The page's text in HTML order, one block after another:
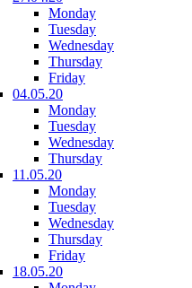
Monday
Tuesday
Wednesday
Thursday
Friday
04.05.20
Monday
Tuesday
Wednesday
Thursday
11.05.20
Monday
Tuesday
Wednesday
Thursday
Friday
18.05.20